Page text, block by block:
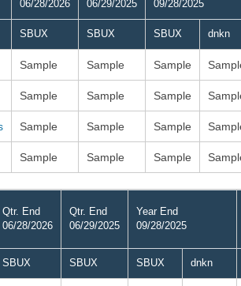
06/28/2026 06/29/2025 09/28/2025
SBUX SBUX SBUX dnkn
Sample Sample Sample
Sample Sample Sample
Sample Sample Sample
Sample Sample Sample
Qtr. End
06/28/2026
Qtr. End
06/29/2025
Year End
09/28/2025
SBUX SBUX SBUX dnkn